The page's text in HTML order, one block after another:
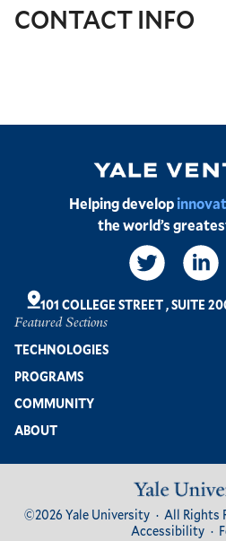
CONTACT INFO
Image
Helping develop
the world’s
Footer
Featured Sections
TECHNOLOGIES
PROGRAMS
COMMUNITY
ABOUT
101 COLLEGE STREET,SUITE
Image
Footer
©2026 Yale University All Rights
Accessibility